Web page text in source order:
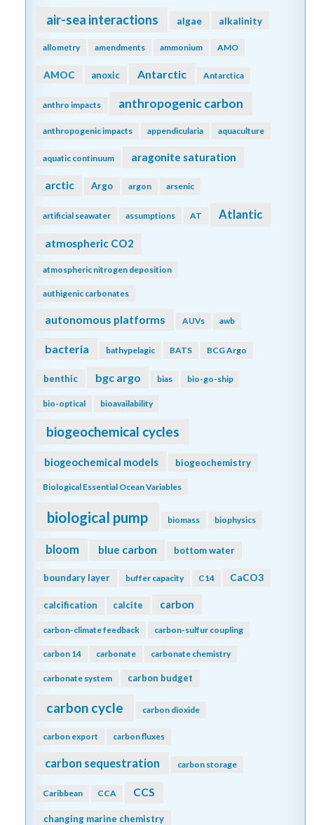
air-sea interactions algae alkalinity
allometry amendments ammonium AMO
AMOC anoxic Antarctic Antarctica
anthro impacts anthropogenic carbon
anthropogenic impacts appendicularia aquaculture
aquatic continuum aragonite saturation
arctic Argo argon arsenic
artificial seawater assumptions AT Atlantic
atmospheric CO2
atmospheric nitrogen deposition
authigenic carbonates
autonomous platforms AUVs awb
bacteria bathypelagic BATS BCG Argo
benthic bgc argo bias bio-go-ship
bio-optical bioavailability
biogeochemical cycles
biogeochemical models biogeochemistry
Biological Essential Ocean Variables
biological pump biomass biophysics
bloom blue carbon bottom water
boundary layer buffer capacity C14 CaCO3
calcification calcite carbon
carbon-climate feedback carbon-sulfur coupling
carbon 14 carbonate carbonate chemistry
carbonate system carbon budget
carbon cycle carbon dioxide
carbon export carbon fluxes
carbon sequestration carbon storage
Caribbean CCA CCS
changing marine chemistry